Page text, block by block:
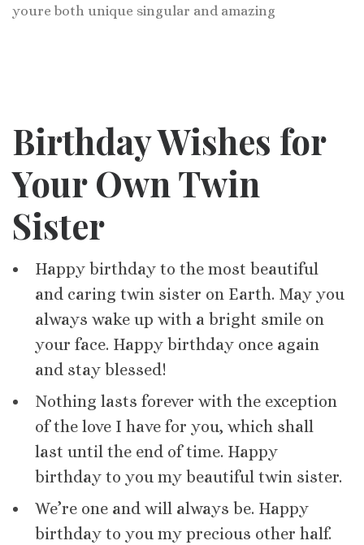
youre both unique singular and amazing
Birthday Wishes for
Your Own Twin
Sister
Happy birthday to the most beautiful
and caring twin sister on Earth. May you
always wake up with a bright smile on
your face. Happy birthday once again
and stay blessed!
Nothing lasts forever with the exception
of the love I have for you, which shall
last until the end of time. Happy
birthday to you my beautiful twin sister.
We’re one and will always be. Happy
birthday to you my precious other half.